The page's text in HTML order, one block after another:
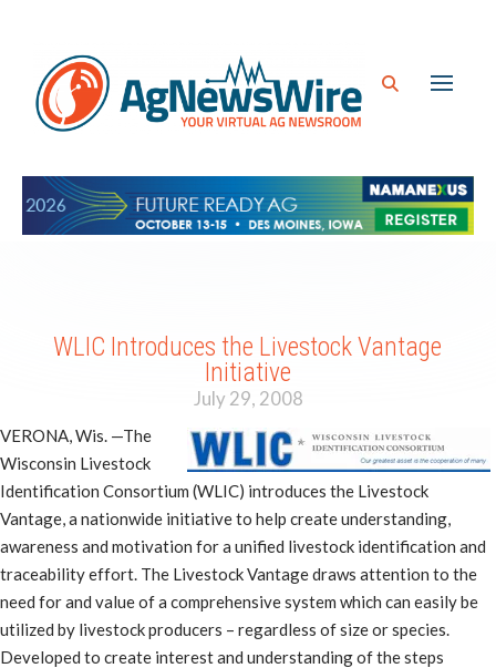
WLIC Introduces the Livestock Vantage
Initiative
July 29, 2008
VERONA, Wis. —The
Wisconsin Livestock
Identification Consortium (WLIC) introduces the Livestock
Vantage, a nationwide initiative to help create understanding,
awareness and motivation for a unified livestock identification and
traceability effort. The Livestock Vantage draws attention to the
need for and value of a comprehensive system which can easily be
utilized by livestock producers – regardless of size or species.
Developed to create interest and understanding of the steps